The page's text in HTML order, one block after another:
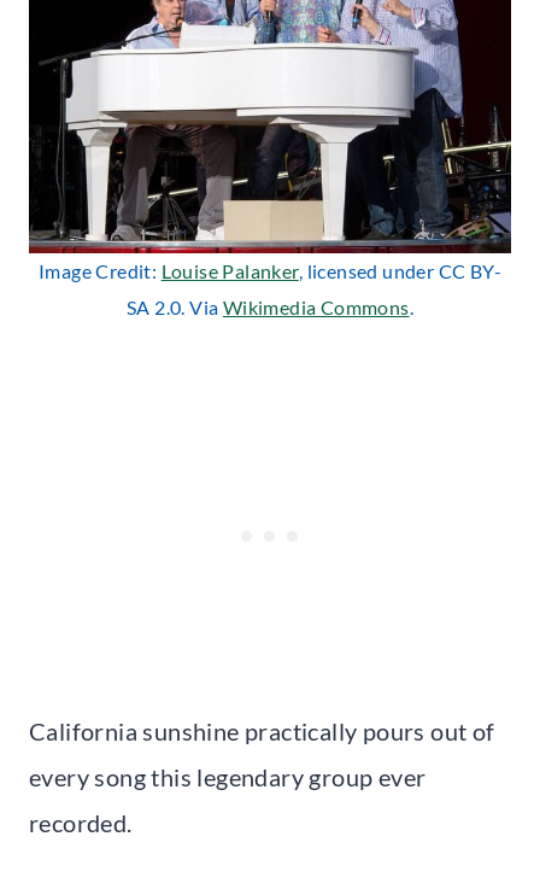
Image Credit: Louise Palanker, licensed under CC BY-
SA 2.0. Via Wikimedia Commons.
California sunshine practically pours out of
every song this legendary group ever
recorded.